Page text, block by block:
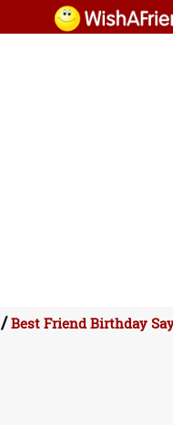
/Best Friend Birthday